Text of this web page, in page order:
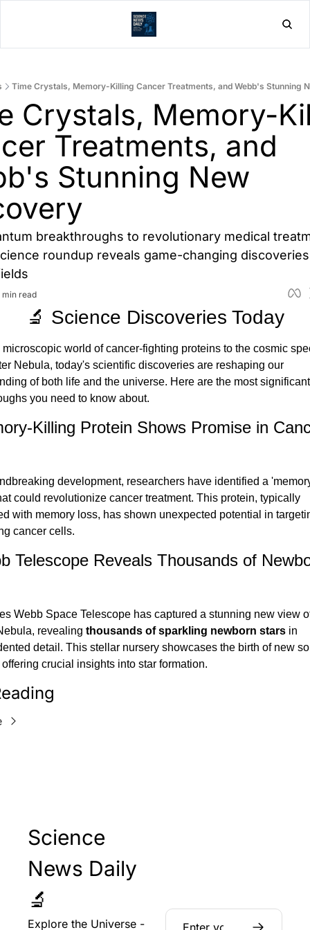
Time Crystals, Memory-Killing Cancer Treatments, and Webb's Stunning
Crystals, Memory-
Treatments, and
Stunning New
breakthroughs to revolutionary medical
roundup reveals game-changing
min read
🔬 Science Discoveries Today
microscopic world of cancer-fighting proteins to the cosmic
Nebula, today's scientific discoveries are reshaping our
of both life and the universe. Here are the most significant
you need to know about.
Killing Protein Shows Promise in
development, researchers have identified a
could revolutionize cancer treatment. This protein, typically
with memory loss, has shown unexpected potential in
cancer cells.
Telescope Reveals Thousands of
Webb Space Telescope has captured a stunning new view
revealing thousands of sparkling newborn stars in
detail. This stellar nursery showcases the birth of new
crucial insights into star formation.
Science
News Daily
🔬
Explore the Universe -